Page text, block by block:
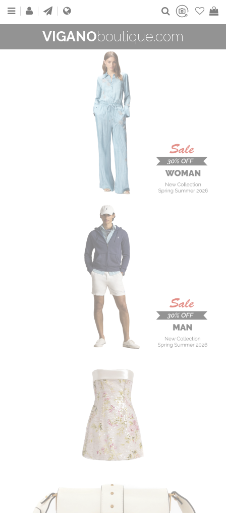
VIGANOboutique.com
WOMAN
New Collection
On Sale
Buy now
MAN
New Collection
On Sale
Buy now
ALBERTA FERRETTI